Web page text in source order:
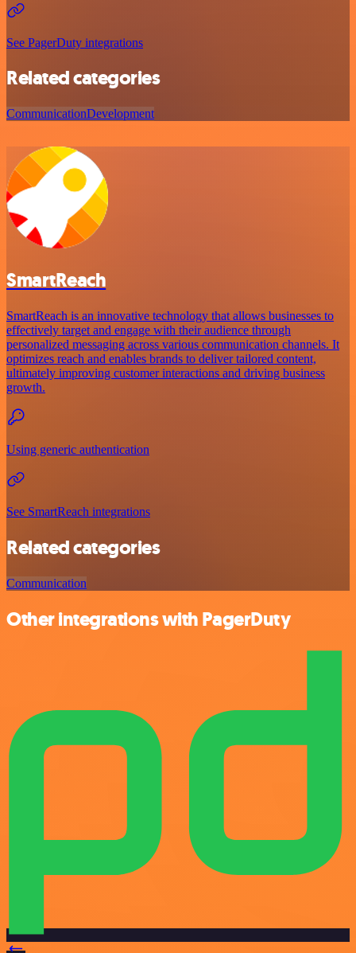
See PagerDuty integrations
Related categories
CommunicationDevelopment
SmartReach
SmartReach is an innovative technology that allows businesses to
effectively target and engage with their audience through
personalized messaging across various communication channels. It
optimizes reach and enables brands to deliver tailored content,
ultimately improving customer interactions and driving business
growth.
Using generic authentication
See SmartReach integrations
Related categories
Communication
Other integrations with PagerDuty